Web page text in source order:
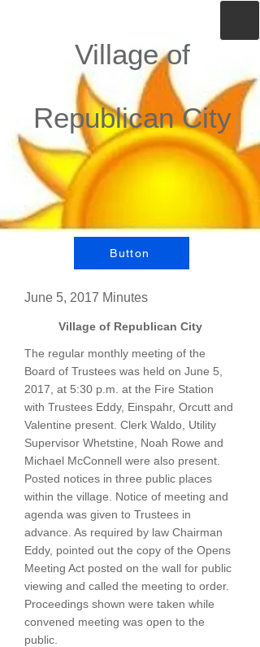
Village of
Republican City
Button
June 5, 2017 Minutes
Village of Republican City
The regular monthly meeting of the
Board of Trustees was held on June 5,
2017, at 5:30 p.m. at the Fire Station
with Trustees Eddy, Einspahr, Orcutt and
Valentine present. Clerk Waldo, Utility
Supervisor Whetstine, Noah Rowe and
Michael McConnell were also present.
Posted notices in three public places
within the village. Notice of meeting and
agenda was given to Trustees in
advance. As required by law Chairman
Eddy, pointed out the copy of the Opens
Meeting Act posted on the wall for public
viewing and called the meeting to order.
Proceedings shown were taken while
convened meeting was open to the
public.